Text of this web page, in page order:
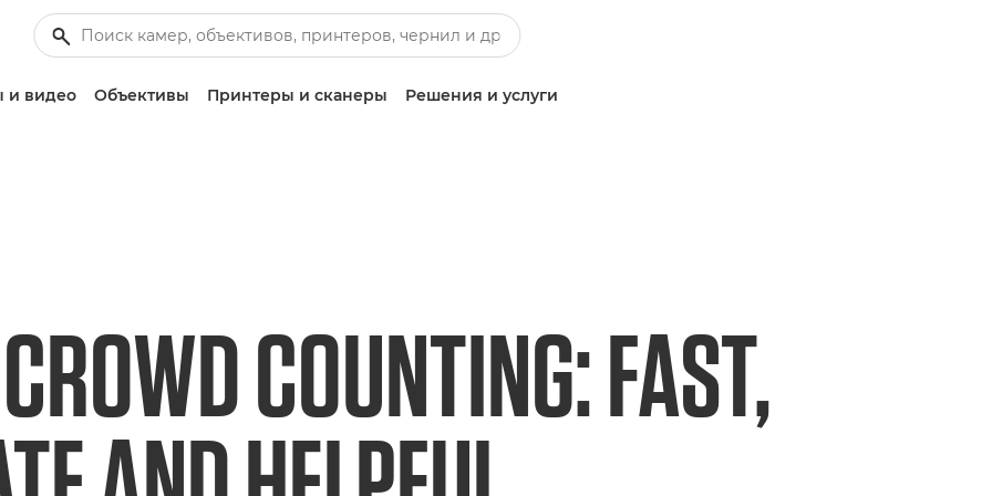
и видео Объективы Принтеры и сканеры Решения и услуги
COUNTING: FAST,